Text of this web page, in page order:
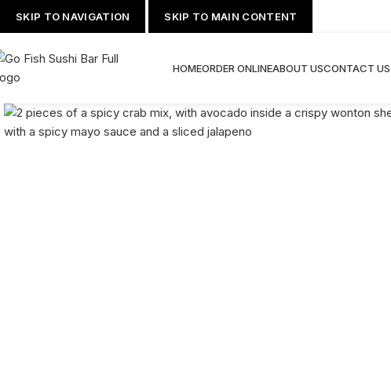
SKIP TO NAVIGATION SKIP TO MAIN CONTENT
HOMEORDER ONLINEABOUT USCONTACT US